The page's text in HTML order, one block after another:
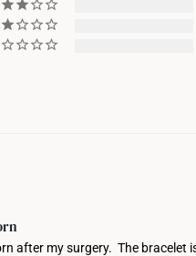
after my surgery.  The bracelet